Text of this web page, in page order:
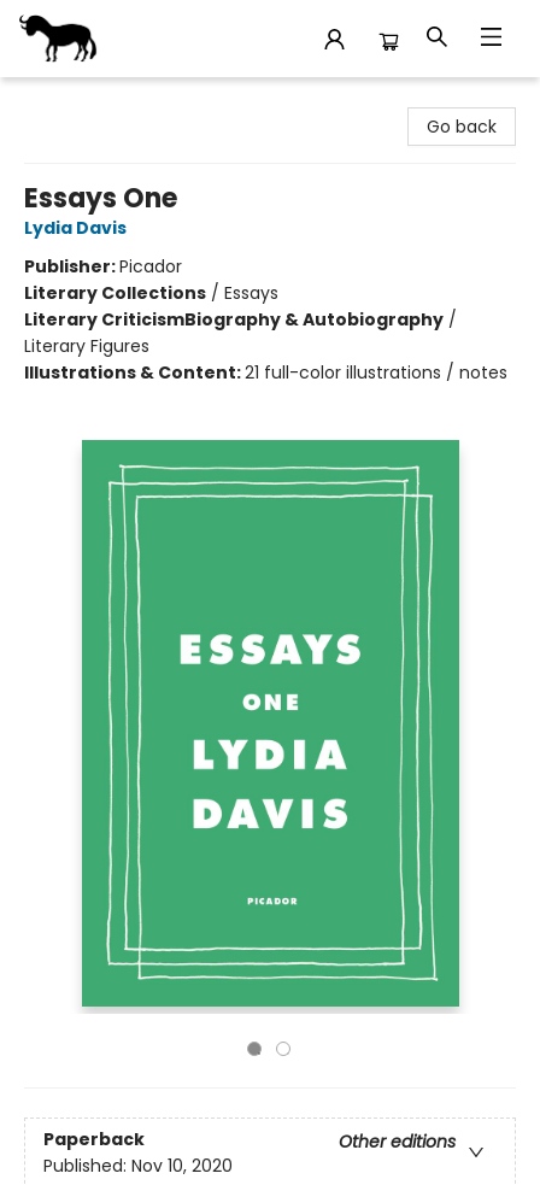
Go back
Essays One
Lydia Davis
Publisher:Picador
Literary Collections / Essays
Literary CriticismBiography & Autobiography /
Literary Figures
Illustrations & Content:21 full-color illustrations / notes
Paperback
Other editions
Published: Nov 10, 2020